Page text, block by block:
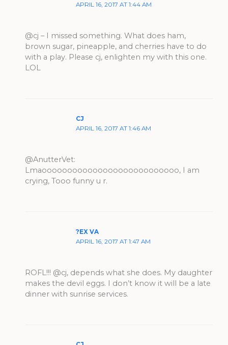
APRIL 16, 2017 AT 1:44 AM
@cj – I missed something. What does ham,
brown sugar, pineapple, and cherries have to do
with a play. Please cj, enlighten my with this one.
LOL
CJ
APRIL 16, 2017 AT 1:46 AM
@AnutterVet:
Lmaooooooooooooooooooooooooooo, I am
crying, Tooo funny u r.
?EX VA
APRIL 16, 2017 AT 1:47 AM
ROFL!!! @cj, depends what she does. My daughter
makes the devil eggs. I don’t know it will be a late
dinner with sunrise services.